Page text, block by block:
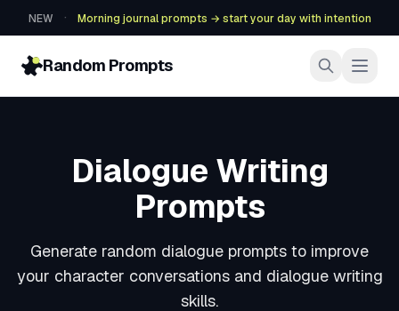
NEW · Morning journal prompts → start your day with intention
Random Prompts
Dialogue Writing
Prompts
Generate random dialogue prompts to improve
your character conversations and dialogue writing
skills.